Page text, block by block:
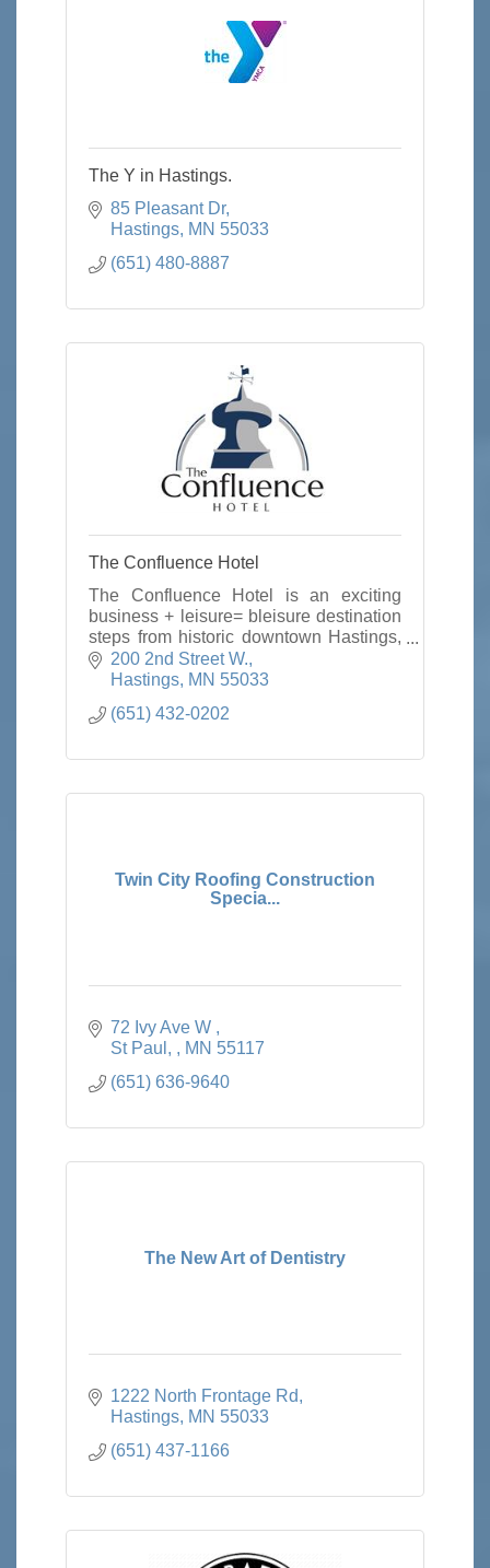
The Y in Hastings.
85 Pleasant Dr
Hastings MN 55033
(651) 480-8887
The Confluence Hotel
The Confluence Hotel is an exciting
business + leisure= bleisure destination
steps from historic downtown Hastings,
minutes from the Twin Cities with true
town and country hospitality.
200 2nd Street W.
Hastings MN 55033
(651) 432-0202
Twin City Roofing Construction
Specia...
72 Ivy Ave W
St Paul,
MN 55117
(651) 636-9640
The New Art of Dentistry
1222 North Frontage Rd
Hastings MN 55033
(651) 437-1166